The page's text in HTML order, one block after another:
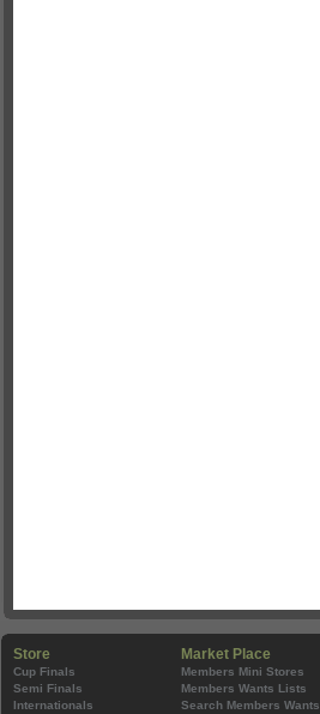
Store
Cup Finals
Semi Finals
Internationals
Market Place
Members Mini Stores
Members Wants Lists
Search Members Wants